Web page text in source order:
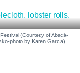
(Courtesy of Abacá-
photo by Karen Garcia)